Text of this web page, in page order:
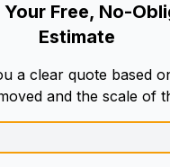
Your Free, No-
Estimate
a clear quote based
and the scale of